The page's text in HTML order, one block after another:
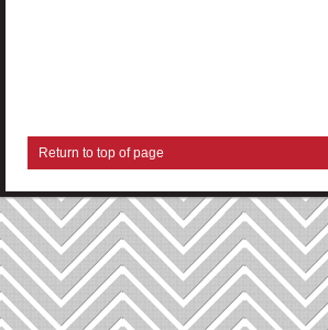
Return to top of page